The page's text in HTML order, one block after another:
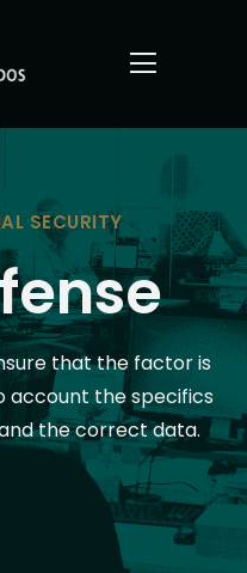
SECURITY
that the factor is
account the specifics
the correct data.